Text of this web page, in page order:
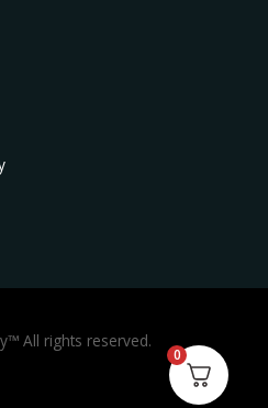
All rights reserved.
0